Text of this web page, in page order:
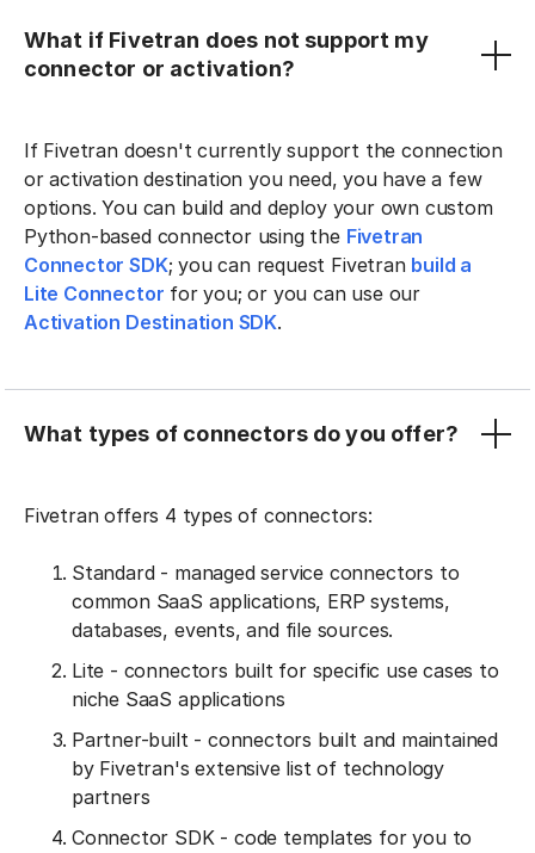
What if Fivetran does not support my
connector or activation?
If Fivetran doesn't currently support the connection
or activation destination you need, you have a few
options. You can build and deploy your own custom
Python-based connector using the Fivetran
Connector SDK; you can request Fivetran build a
Lite Connector for you; or you can use our
Activation Destination SDK.
What types of connectors do you offer?
Fivetran offers 4 types of connectors:
Standard - managed service connectors to
common SaaS applications, ERP systems,
databases, events, and file sources.
Lite - connectors built for specific use cases to
niche SaaS applications
Partner-built - connectors built and maintained
by Fivetran's extensive list of technology
partners
Connector SDK - code templates for you to